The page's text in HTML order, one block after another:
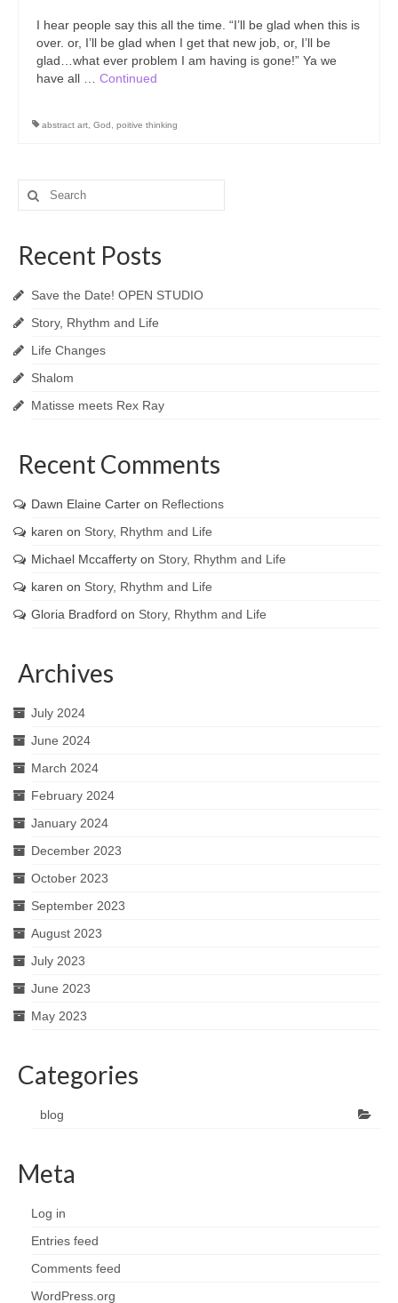
I hear people say this all the time. “I’ll be glad when this is
over. or, I’ll be glad when I get that new job, or, I’ll be
glad…what ever problem I am having is gone!” Ya we
have all … Continued
abstract art God poitive thinking
Search
for:
Recent Posts
Save the Date! OPEN STUDIO
Story, Rhythm and Life
Life Changes
Shalom
Matisse meets Rex Ray
Recent Comments
Dawn Elaine Carter on Reflections
karen on Story, Rhythm and Life
Michael Mccafferty on Story, Rhythm and Life
karen on Story, Rhythm and Life
Gloria Bradford on Story, Rhythm and Life
Archives
July 2024
June 2024
March 2024
February 2024
January 2024
December 2023
October 2023
September 2023
August 2023
July 2023
June 2023
May 2023
Categories
blog
Meta
Log in
Entries feed
Comments feed
WordPress.org